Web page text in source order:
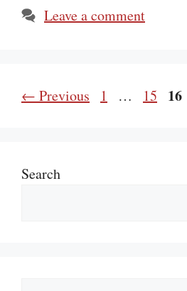
Leave a comment
← Previous Page
1 … Page
15 Page
16
Search